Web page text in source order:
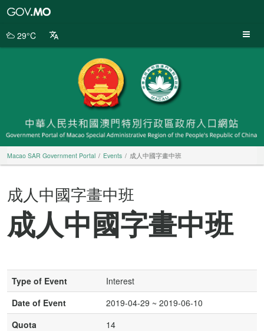
Portal
29°C
Macao SAR Government Portal Events 成人中國字畫中班
成人中國字畫中班
成人中國字畫中班
Type of Event
Interest
Date of Event
2019-04-29 ~ 2019-06-10
Quota
14